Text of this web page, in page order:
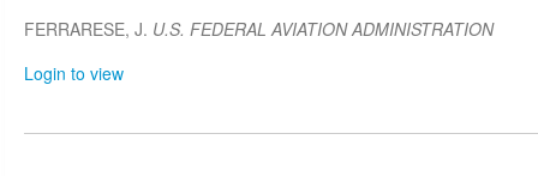
FERRARESE, J. U.S. FEDERAL AVIATION ADMINISTRATION
Login to view